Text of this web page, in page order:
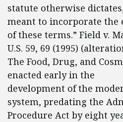
statute otherwise
meant to incorporate the
of these terms.” Field v.
U.S. 59, 69 (1995)
The Food, Drug, and
enacted early in the
development of the
system, predating the
Procedure Act by eight